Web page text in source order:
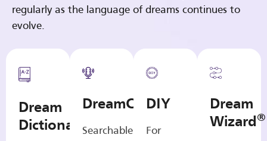
regularly as the language of dreams continues to
evolve.
Dream
Dictionary
DreamCasts
Searchable
DIY
For
Dream
Wizard®